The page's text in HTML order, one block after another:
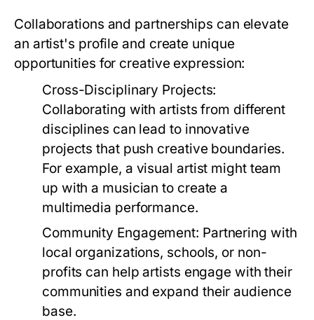
Collaborations and partnerships can elevate
an artist's profile and create unique
opportunities for creative expression:
Cross-Disciplinary Projects:
Collaborating with artists from different
disciplines can lead to innovative
projects that push creative boundaries.
For example, a visual artist might team
up with a musician to create a
multimedia performance.
Community Engagement: Partnering with
local organizations, schools, or non-
profits can help artists engage with their
communities and expand their audience
base.